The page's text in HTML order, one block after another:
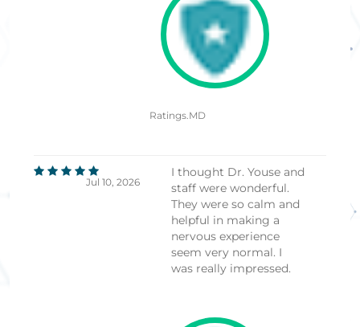
Ratings.MD
Jul 10, 2026
I thought Dr. Youse and
staff were wonderful.
They were so calm and
helpful in making a
nervous experience
seem very normal. I
was really impressed.